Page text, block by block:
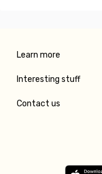
Learn more
Interesting stuff
Contact us